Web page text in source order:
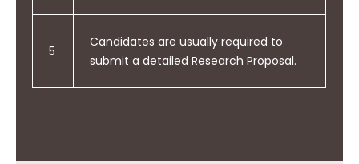
5
Candidates are usually required to
submit a detailed Research Proposal.